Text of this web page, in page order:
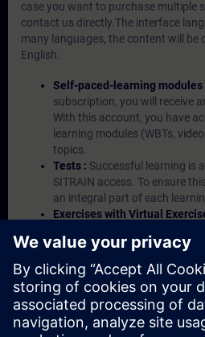
case you want to purchase multiple
contact us directly.The interface
many languages, the content will be
English.
Self-paced-learning modules
subscription, you will receive
With this account, you have
learning modules (WBTs,
topics.
Tests : Successful learning is
SITRAIN access. To ensure
an integral part of each
Exercises with Virtual
Portal etc.) In your first
(2) hours for VE Lab are
Expert Talks :In regular
hand information from our
products.
Management Account : A